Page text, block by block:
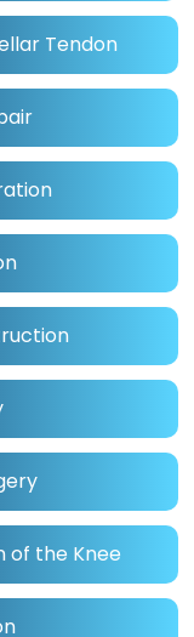
Tendon
of the Knee